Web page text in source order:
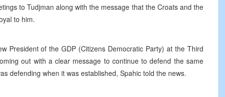
to Tudjman along with the message that the Croats and the
to him.
President of the GDP (Citizens Democratic Party) at the Third
out with a clear message to continue to defend the same
defending when it was established, Spahic told the news.